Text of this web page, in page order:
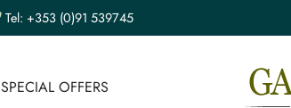
Tel: +353 (0)91 539745
SPECIAL OFFERS